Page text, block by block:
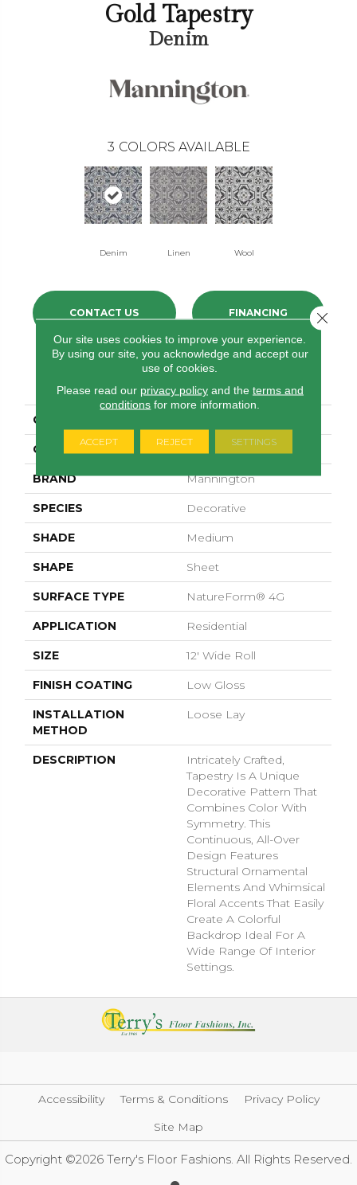
Gold Tapestry
Denim
3 COLORS AVAILABLE
Denim Linen Wool
CONTACT US FINANCING
PRODUCT ATTRIBUTES
COLLECTION
COLOR Blue
BRAND Mannington
SPECIES Decorative
SHADE Medium
SHAPE Sheet
SURFACE TYPE NatureForm® 4G
APPLICATION Residential
SIZE 12' Wide Roll
FINISH COATING Low Gloss
INSTALLATION
METHOD
Loose Lay
DESCRIPTION
Intricately Crafted,
Tapestry Is A Unique
Decorative Pattern That
Combines Color With
Symmetry. This
Continuous, All-Over
Design Features
Structural Ornamental
Elements And Whimsical
Floral Accents That Easily
Create A Colorful
Backdrop Ideal For A
Wide Range Of Interior
Settings.
Accessibility Terms & Conditions
Privacy Policy
Site Map
Copyright ©2026 Terry's Floor Fashions. All Rights Reserved.
Our site uses cookies to improve your experience.
By using our site, you acknowledge and accept our
use of cookies.
Please read our privacy policyand the terms and
conditions for more information.
ACCEPT REJECT SETTINGS
Close